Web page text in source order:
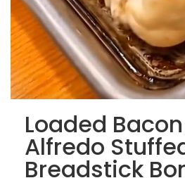
Loaded
Alfredo
Breadstick